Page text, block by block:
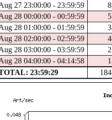
27 23:00:00 - 23:59:59
28 00:00:00 - 00:59:59
28 01:00:00 - 01:59:59
28 02:00:00 - 02:59:59
28 03:00:00 - 03:59:59
28 04:00:00 - 04:14:58
23:59:29